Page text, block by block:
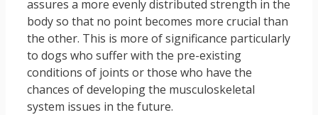
assures a more evenly distributed strength in the
body so that no point becomes more crucial than
the other. This is more of significance particularly
to dogs who suffer with the pre-existing
conditions of joints or those who have the
chances of developing the musculoskeletal
system issues in the future.